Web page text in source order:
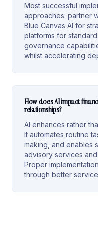
Most successful
approaches: partner
Blue Canvas AI for
platforms for
governance
whilst accelerating
How does AI impact
relationships?
AI enhances rather
It automates routine
making, and enables
advisory services
Proper
through better